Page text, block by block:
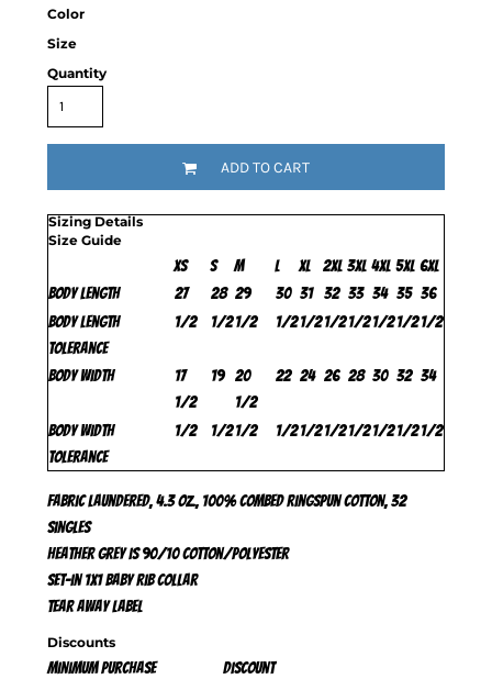
Color
Size
Quantity
ADD TO CART
Sizing Details
Size Guide
XS S M L XL 2XL 3XL 4XL 5XL 6XL
Body Length
27 28 29 30 31 32 33 34 35 36
Body Length
Tolerance
1/2 1/21/2 1/21/21/21/21/21/21/2
Body Width
17
1/2
19
20
1/2
22 24 26 28 30 32 34
Body Width
Tolerance
1/2 1/21/2 1/21/21/21/21/21/21/2
Fabric laundered, 4.3 oz., 100% combed ringspun cotton, 32
singles
Heather Grey is 90/10 cotton/polyester
Set-in 1x1 baby rib collar
Tear away label
Discounts
Minimum purchase
Discount